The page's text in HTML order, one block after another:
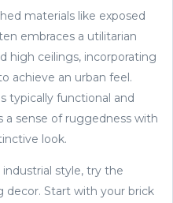
materials like exposed
embraces a utilitarian
high ceilings, incorporating
achieve an urban feel.
typically functional and
a sense of ruggedness with
look.
style, try the
decor. Start with your brick